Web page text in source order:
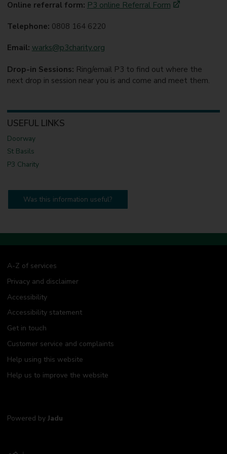
Online referral form: P3 online Referral Form
Telephone: 0808 164 6220
Email: warks@p3charity.org
Drop-in Sessions: Ring/email P3 to find out where the
next drop in session near you is and come and meet them.
USEFUL LINKS
Doorway
St Basils
P3 Charity
Was this information useful?
A-Z of services
Privacy and disclaimer
Accessibility
Accessibility statement
Get in touch
Customer service and complaints
Help using this website
Help us to improve the website
Powered by Jadu